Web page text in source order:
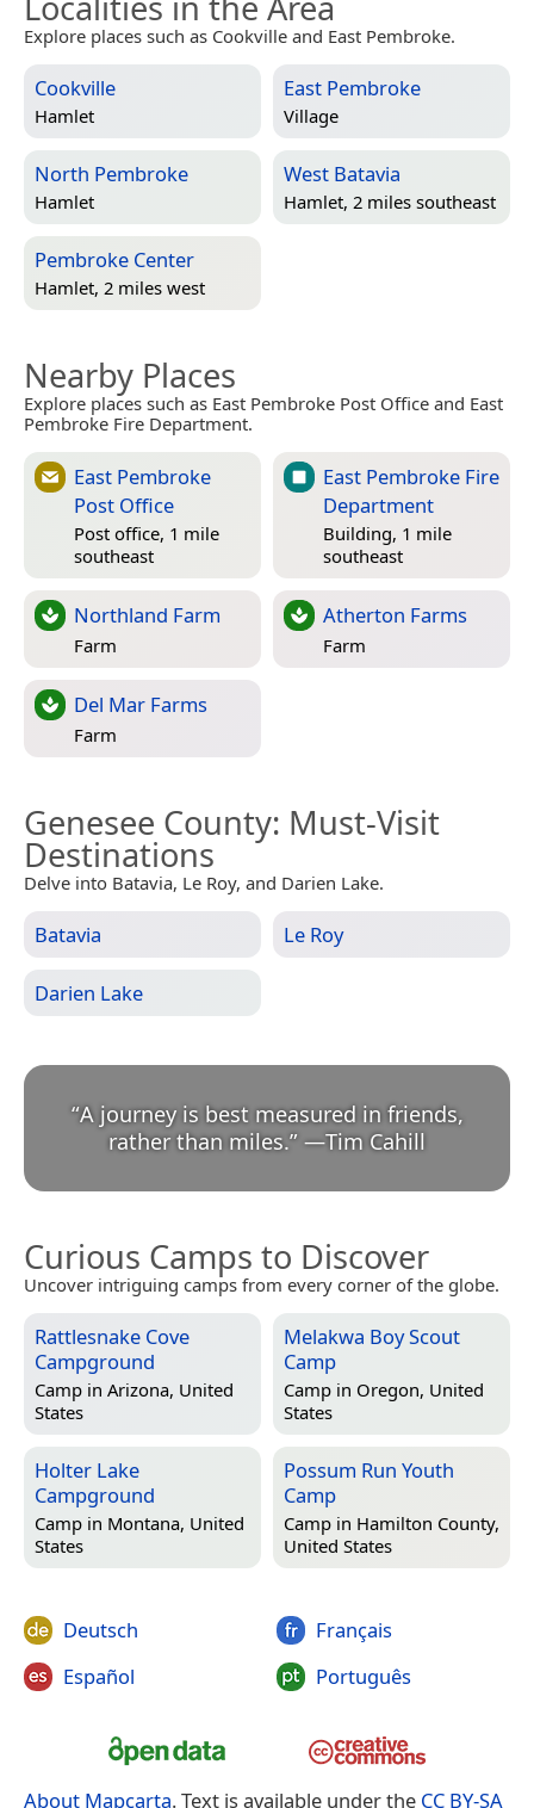
Explore places such as Cookville and East Pembroke.
Cookville
Hamlet
East Pembroke
Village
North Pembroke
Hamlet
West Batavia
Hamlet, 2 miles southeast
Pembroke Center
Hamlet, 2 miles west
Nearby Places
Explore places such as East Pembroke Post Office and East
Pembroke Fire Department.
East Pembroke
Post Office
Post office, 1 mile
southeast
East Pembroke Fire
Department
Building, 1 mile
southeast
Northland Farm
Farm
Atherton Farms
Farm
Del Mar Farms
Farm
Genesee County: Must-Visit
Destinations
Delve into Batavia, Le Roy, and Darien Lake.
Batavia Le Roy
Darien Lake
“A journey is best measured in friends,
rather than miles.” —Tim Cahill
Curious Camps to Discover
Uncover intriguing camps from every corner of the globe.
Rattlesnake Cove
Campground
Camp in Arizona, United
States
Melakwa Boy Scout
Camp
Camp in Oregon, United
States
Holter Lake
Campground
Camp in Montana, United
States
Possum Run Youth
Camp
Camp in Hamilton County,
United States
Deutsch
Español
Français
Português
About Mapcarta. Text is available under the CC BY-SA